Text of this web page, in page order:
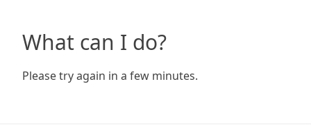
What can I do?
Please try again in a few minutes.